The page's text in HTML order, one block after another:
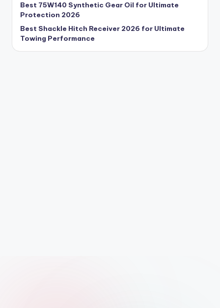
Best 75W140 Synthetic Gear Oil for Ultimate
Protection 2026
Best Shackle Hitch Receiver 2026 for Ultimate
Towing Performance